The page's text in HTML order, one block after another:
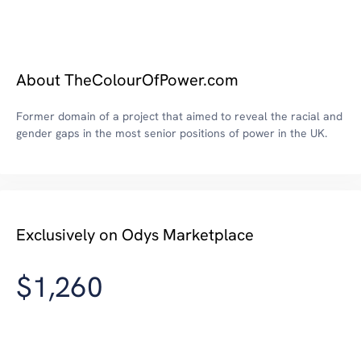
About TheColourOfPower.com
Former domain of a project that aimed to reveal the racial and
gender gaps in the most senior positions of power in the UK.
Exclusively on Odys Marketplace
$1,260